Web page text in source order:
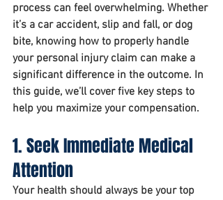
process can feel overwhelming. Whether
it’s a car accident, slip and fall, or dog
bite, knowing how to properly handle
your personal injury claim can make a
significant difference in the outcome. In
this guide, we’ll cover five key steps to
help you maximize your compensation.
1. Seek Immediate Medical
Attention
Your health should always be your top